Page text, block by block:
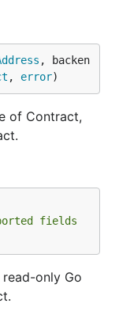
, backen
, error)
of Contract,
fields
only Go